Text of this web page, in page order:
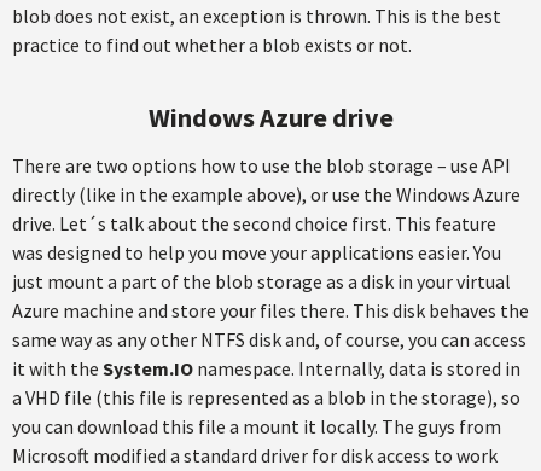
blob does not exist, an exception is thrown. This is the best
practice to find out whether a blob exists or not.
Windows Azure drive
There are two options how to use the blob storage – use API
directly (like in the example above), or use the Windows Azure
drive. Let´s talk about the second choice first. This feature
was designed to help you move your applications easier. You
just mount a part of the blob storage as a disk in your virtual
Azure machine and store your files there. This disk behaves the
same way as any other NTFS disk and, of course, you can access
it with the System.IO namespace. Internally, data is stored in
a VHD file (this file is represented as a blob in the storage), so
you can download this file a mount it locally. The guys from
Microsoft modified a standard driver for disk access to work